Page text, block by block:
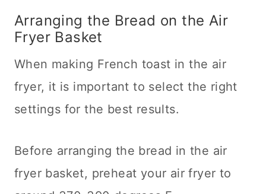
Arranging the Bread on the Air
Fryer Basket
When making French toast in the air
fryer, it is important to select the right
settings for the best results.
Before arranging the bread in the air
fryer basket, preheat your air fryer to